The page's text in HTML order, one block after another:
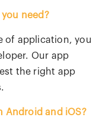
need?
of application, you
Our app
the right app
Android and iOS?